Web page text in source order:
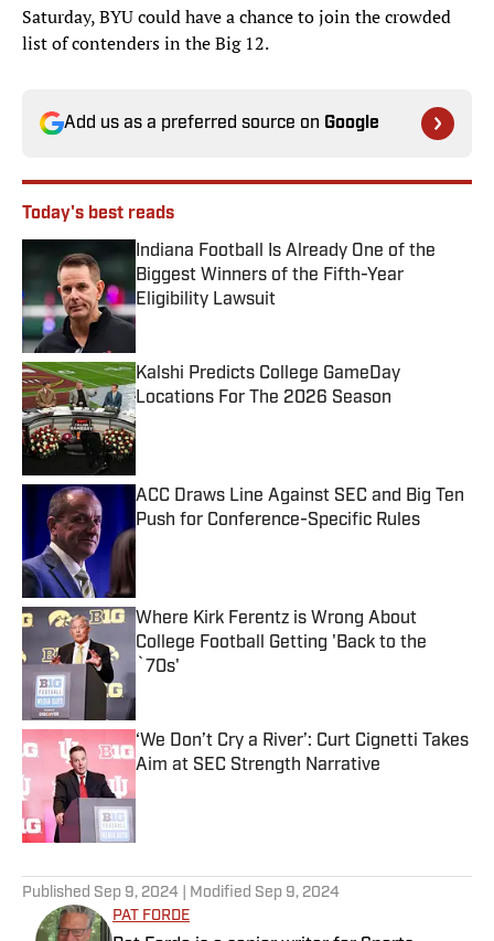
Saturday, BYU could have a chance to join the crowded
list of contenders in the Big 12.
Add us as a preferred source on Google
Today's best reads
Indiana Football Is Already One of the
Biggest Winners of the Fifth-Year
Eligibility Lawsuit
Published by on Invalid Date
Kalshi Predicts College GameDay
Locations For The 2026 Season
Published by on Invalid Date
ACC Draws Line Against SEC and Big Ten
Push for Conference-Specific Rules
Published by on Invalid Date
Where Kirk Ferentz is Wrong About
College Football Getting 'Back to the
`70s'
‘We Don’t Cry a River’: Curt Cignetti Takes
Aim at SEC Strength Narrative
Published Sep 9, 2024 | Modified Sep 9, 2024
PAT FORDE